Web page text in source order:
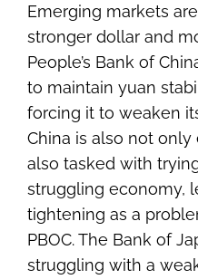
Emerging markets
stronger dollar and
People’s Bank of
to maintain yuan
forcing it to weaken
China is also not
also tasked with
struggling economy,
tightening as a
PBOC. The Bank of
struggling with a